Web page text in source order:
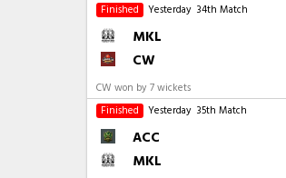
Finished
Yesterday 34th Match
MKL
CW
CW won by 7 wickets
Finished
Yesterday 35th Match
ACC
MKL